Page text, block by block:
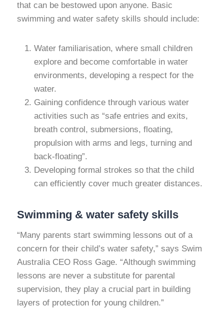
that can be bestowed upon anyone. Basic
swimming and water safety skills should include:
Water familiarisation, where small children
explore and become comfortable in water
environments, developing a respect for the
water.
Gaining confidence through various water
activities such as “safe entries and exits,
breath control, submersions, floating,
propulsion with arms and legs, turning and
back-floating”.
Developing formal strokes so that the child
can efficiently cover much greater distances.
Swimming & water safety skills
“Many parents start swimming lessons out of a
concern for their child’s water safety,” says Swim
Australia CEO Ross Gage. “Although swimming
lessons are never a substitute for parental
supervision, they play a crucial part in building
layers of protection for young children.”